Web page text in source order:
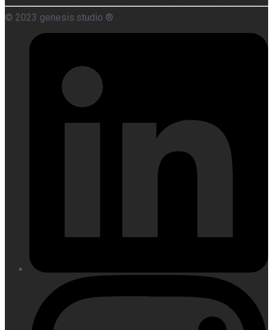
© 2023 genesis.studio ®